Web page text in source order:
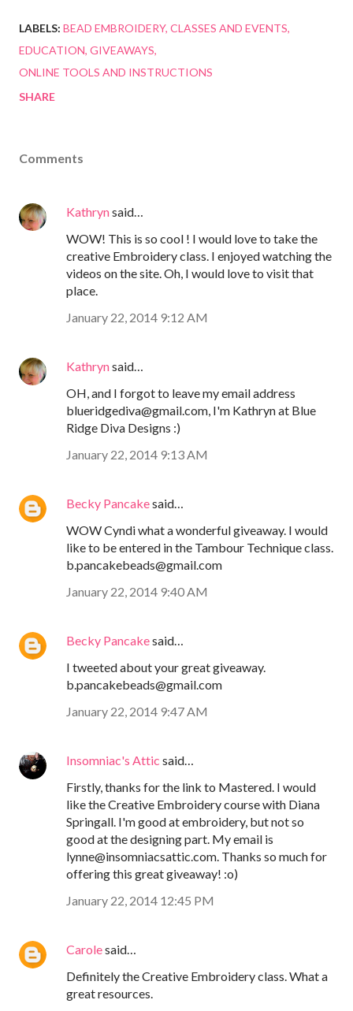
LABELS: BEAD EMBROIDERY CLASSES AND EVENTS
EDUCATION GIVEAWAYS
ONLINE TOOLS AND INSTRUCTIONS
SHARE
Comments
Kathrynsaid…
WOW! This is so cool ! I would love to take the
creative Embroidery class. I enjoyed watching the
videos on the site. Oh, I would love to visit that
place.
January 22, 2014 9:12 AM
Kathrynsaid…
OH, and I forgot to leave my email address
blueridgediva@gmail.com, I'm Kathryn at Blue
Ridge Diva Designs :)
January 22, 2014 9:13 AM
Becky Pancakesaid…
WOW Cyndi what a wonderful giveaway. I would
like to be entered in the Tambour Technique class.
b.pancakebeads@gmail.com
January 22, 2014 9:40 AM
Becky Pancakesaid…
I tweeted about your great giveaway.
b.pancakebeads@gmail.com
January 22, 2014 9:47 AM
Insomniac's Attic said…
Firstly, thanks for the link to Mastered. I would
like the Creative Embroidery course with Diana
Springall. I'm good at embroidery, but not so
good at the designing part. My email is
lynne@insomniacsattic.com. Thanks so much for
offering this great giveaway! :o)
January 22, 2014 12:45 PM
Carolesaid…
Definitely the Creative Embroidery class. What a
great resources.